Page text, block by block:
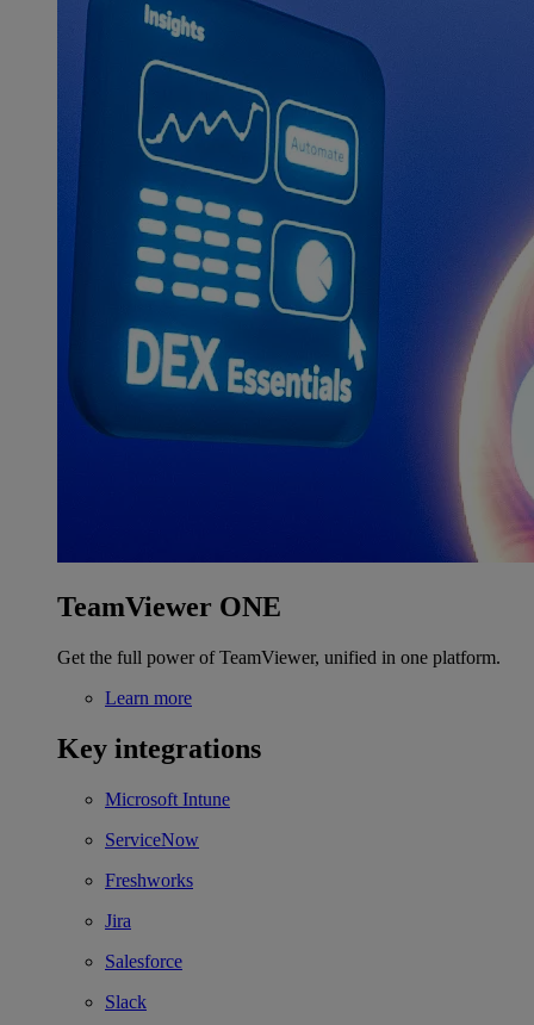
TeamViewer ONE
Get the full power of TeamViewer, unified in one platform.
Learn more
Key integrations
Microsoft Intune
ServiceNow
Freshworks
Jira
Salesforce
Slack